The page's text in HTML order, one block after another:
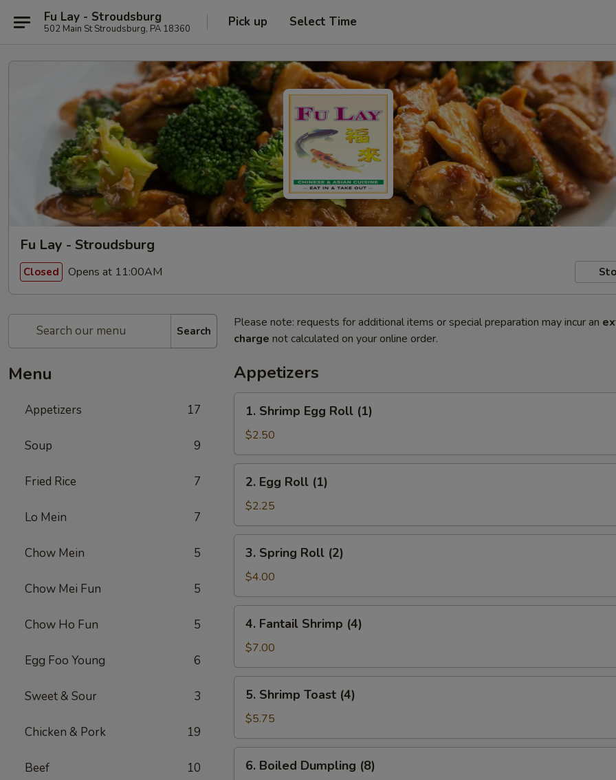
Fu Lay - Stroudsburg
502 Main St Stroudsburg, PA 18360 Pick up Select Time
Fu Lay - Stroudsburg
Closed Opens at 11:00AM
Search
Menu
Appetizers 17
Soup 9
Fried Rice 7
Lo Mein 7
Chow Mein 5
Chow Mei Fun 5
Chow Ho Fun 5
Egg Foo Young 6
Sweet & Sour 3
Chicken & Pork 19
Beef 10
Please note: requests for additional items or special preparation may incur an
charge not calculated on your online order.
Appetizers
Shrimp
Egg
Roll
(1)
1. Shrimp Egg Roll (1)
$2.50
Egg
Roll
(1)
2. Egg Roll (1)
$2.25
Spring
Roll
(2)
3. Spring Roll (2)
$4.00
Fantail
Shrimp
(4)
4. Fantail Shrimp (4)
$7.00
Shrimp
Toast
(4)
5. Shrimp Toast (4)
$5.75
Boiled
6. Boiled Dumpling (8)